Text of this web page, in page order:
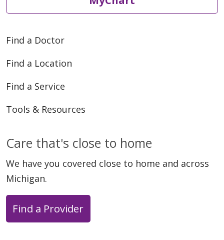
Find a Doctor
Find a Location
Find a Service
Tools & Resources
Care that's close to home
We have you covered close to home and across
Michigan.
Find a Provider